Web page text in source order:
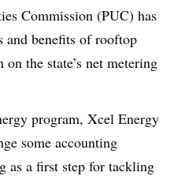
Commission (PUC) has
and benefits of rooftop
the state’s net metering
program, Xcel Energy
some accounting
as a first step for tackling